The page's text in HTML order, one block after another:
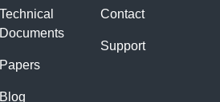
Technical
Documents
Papers
Blog
Contact
Support